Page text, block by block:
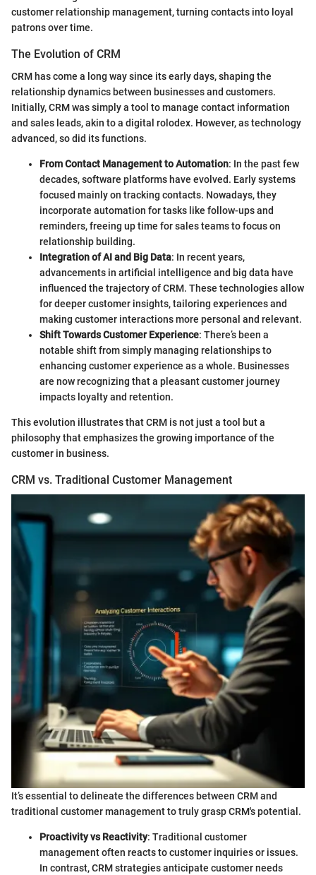
customer relationship management, turning contacts into loyal
patrons over time.
The Evolution of CRM
CRM has come a long way since its early days, shaping the
relationship dynamics between businesses and customers.
Initially, CRM was simply a tool to manage contact information
and sales leads, akin to a digital rolodex. However, as technology
advanced, so did its functions.
From Contact Management to Automation: In the past few
decades, software platforms have evolved. Early systems
focused mainly on tracking contacts. Nowadays, they
incorporate automation for tasks like follow-ups and
reminders, freeing up time for sales teams to focus on
relationship building.
Integration of AI and Big Data: In recent years,
advancements in artificial intelligence and big data have
influenced the trajectory of CRM. These technologies allow
for deeper customer insights, tailoring experiences and
making customer interactions more personal and relevant.
Shift Towards Customer Experience: There’s been a
notable shift from simply managing relationships to
enhancing customer experience as a whole. Businesses
are now recognizing that a pleasant customer journey
impacts loyalty and retention.
This evolution illustrates that CRM is not just a tool but a
philosophy that emphasizes the growing importance of the
customer in business.
CRM vs. Traditional Customer Management
It’s essential to delineate the differences between CRM and
traditional customer management to truly grasp CRM's potential.
Proactivity vs Reactivity: Traditional customer
management often reacts to customer inquiries or issues.
In contrast, CRM strategies anticipate customer needs